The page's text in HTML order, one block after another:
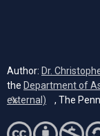
Author: Dr.
the Department of
external)
, The